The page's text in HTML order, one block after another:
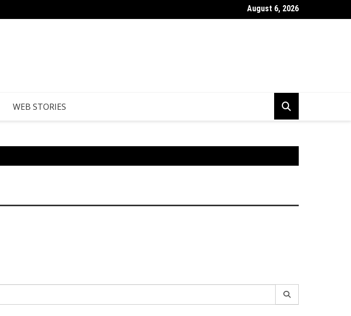
Candlestick Chart Kya Hai ? Puri Jankari Hindi Mein 2026
August 6, 2026
WEB STORIES